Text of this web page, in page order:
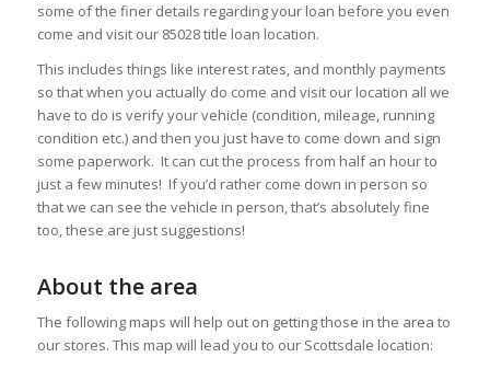
some of the finer details regarding your loan before you even
come and visit our 85028 title loan location.
This includes things like interest rates, and monthly payments
so that when you actually do come and visit our location all we
have to do is verify your vehicle (condition, mileage, running
condition etc.) and then you just have to come down and sign
some paperwork. It can cut the process from half an hour to
just a few minutes! If you’d rather come down in person so
that we can see the vehicle in person, that’s absolutely fine
too, these are just suggestions!
About the area
The following maps will help out on getting those in the area to
our stores. This map will lead you to our Scottsdale location: